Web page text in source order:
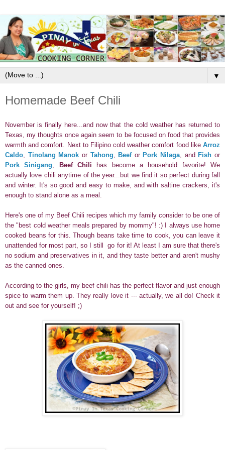
▼
Homemade Beef Chili
November is finally here...and now that the cold weather has returned to
Texas, my thoughts once again seem to be focused on food that provides
warmth and comfort.
Next to Filipino cold weather comfort food likeArroz
Caldo
Tinolang Manok or Tahong Beefor Pork Nilaga , and Fish or
Pork Sinigang
Beef Chili has become a household favorite! We
actually love chili anytime of the year...but we find it so perfect during fall
and winter. It's so good and easy to make, and with saltine crackers, it's
enough to stand alone as a meal.
Here's one of my Beef Chili recipes which my family consider to be one of
the "best cold weather meals prepared by mommy"! :) I always use home
cooked beans for this. Though beans take time to cook, you can leave it
unattended for most part, so I still go for it! At least I am sure that there's
no sodium and preservatives in it, and they taste better and aren't mushy
as the canned ones.
According to the girls, my beef chili has the perfect flavor and just enough
spice to warm them up. They really love it --- actually, we all do! Check it
out and see for yourself! ;)